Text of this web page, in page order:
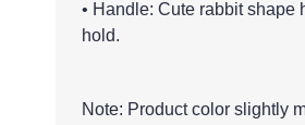
• Handle: Cute rabbit shape
hold.
Note: Product color slightly